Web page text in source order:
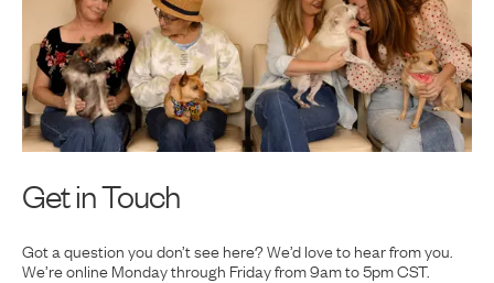
Get in Touch
Got a question you don’t see here? We’d love to hear from you.
We’re online Mondaythrough Friday from 9am to 5pm CST.